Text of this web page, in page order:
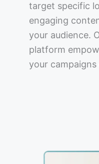
target specific
engaging
your audience.
platform
your